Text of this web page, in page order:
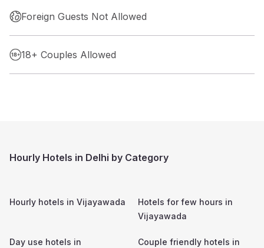
Foreign Guests Not Allowed
18+ Couples Allowed
Hourly Hotels in Delhi by Category
Hourly hotels in Vijayawada
Hotels for few hours in
Vijayawada
Day use hotels in
Couple friendly hotels in